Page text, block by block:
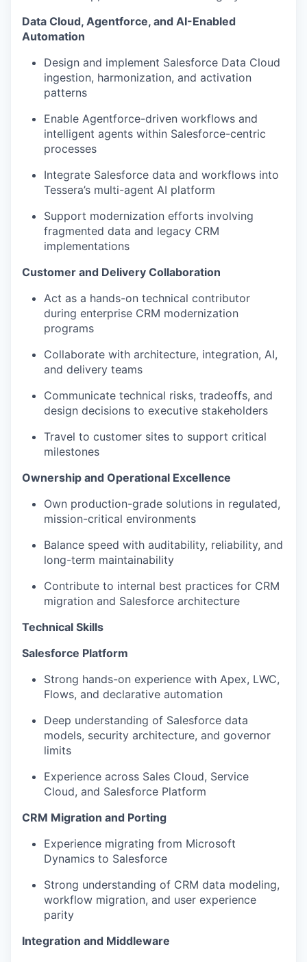
Data Cloud, Agentforce, and AI-Enabled
Automation
Design and implement Salesforce Data Cloud
ingestion, harmonization, and activation
patterns
Enable Agentforce-driven workflows and
intelligent agents within Salesforce-centric
processes
Integrate Salesforce data and workflows into
Tessera’s multi-agent AI platform
Support modernization efforts involving
fragmented data and legacy CRM
implementations
Customer and Delivery Collaboration
Act as a hands-on technical contributor
during enterprise CRM modernization
programs
Collaborate with architecture, integration, AI,
and delivery teams
Communicate technical risks, tradeoffs, and
design decisions to executive stakeholders
Travel to customer sites to support critical
milestones
Ownership and Operational Excellence
Own production-grade solutions in regulated,
mission-critical environments
Balance speed with auditability, reliability, and
long-term maintainability
Contribute to internal best practices for CRM
migration and Salesforce architecture
Technical Skills
Salesforce Platform
Strong hands-on experience with Apex, LWC,
Flows, and declarative automation
Deep understanding of Salesforce data
models, security architecture, and governor
limits
Experience across Sales Cloud, Service
Cloud, and Salesforce Platform
CRM Migration and Porting
Experience migrating from Microsoft
Dynamics to Salesforce
Strong understanding of CRM data modeling,
workflow migration, and user experience
parity
Integration and Middleware